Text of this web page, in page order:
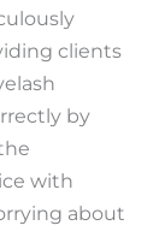
clients
by
with
about